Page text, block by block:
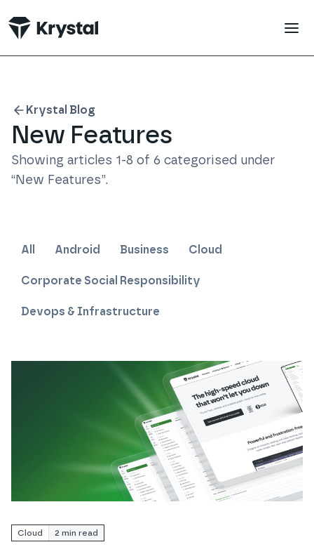
Krystal Blog
New Features
Showing articles 1-8 of 6 categorised under
“New Features”.
All Android Business Cloud
Corporate Social Responsibility
Devops & Infrastructure
Cloud 2 min read